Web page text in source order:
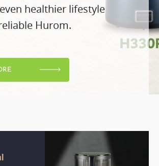
healthier lifestyle
Hurom.